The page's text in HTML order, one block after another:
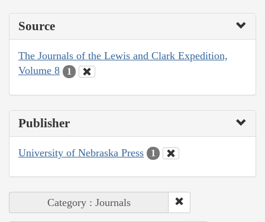
Source
The Journals of the Lewis and Clark Expedition,
Volume 8
1
Publisher
University of Nebraska Press 1
Category : Journals